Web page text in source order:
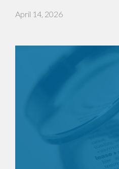
April 14, 2026